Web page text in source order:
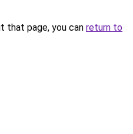
that page, you can return to